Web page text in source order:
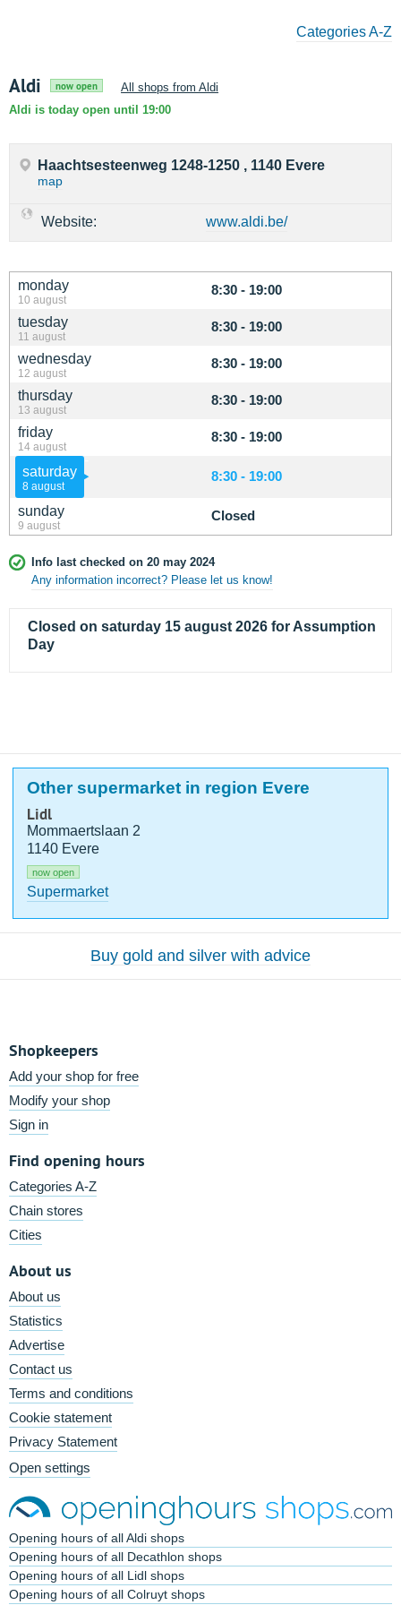
Categories A-Z
Aldi now open
All shops from Aldi
Aldi is today open until 19:00
monday
10 august
8:30 - 19:00
tuesday
11 august
8:30 - 19:00
wednesday
12 august
8:30 - 19:00
thursday
13 august
8:30 - 19:00
friday
14 august
8:30 - 19:00
saturday
8 august
8:30 - 19:00
sunday
9 august
Closed
Info last checked on 20 may 2024
Any information incorrect? Please let us know!
Closed on saturday 15 august 2026 for Assumption
Day
Haachtsesteenweg 1248-1250 , 1140 Evere
map
Website: www.aldi.be/
Other supermarket in region Evere
Lidl
Mommaertslaan 2
1140 Evere
now open
Supermarket
Buy gold and silver with advice
Shopkeepers
Add your shop for free
Modify your shop
Sign in
Find opening hours
Categories A-Z
Chain stores
Cities
About us
About us
Statistics
Advertise
Contact us
Terms and conditions
Cookie statement
Privacy Statement
Open settings
Opening hours of all Aldi shops
Opening hours of all Decathlon shops
Opening hours of all Lidl shops
Opening hours of all Colruyt shops